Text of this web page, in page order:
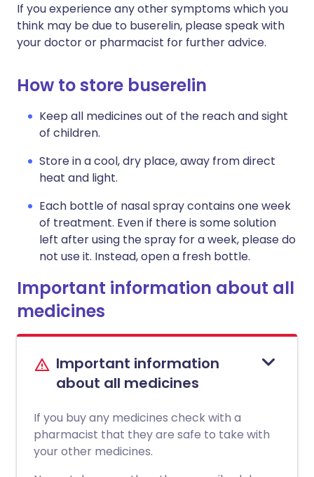
If you experience any other symptoms which you
think may be due to buserelin, please speak with
your doctor or pharmacist for further advice.
How to store buserelin
Keep all medicines out of the reach and sight
of children.
Store in a cool, dry place, away from direct
heat and light.
Each bottle of nasal spray contains one week
of treatment. Even if there is some solution
left after using the spray for a week, please do
not use it. Instead, open a fresh bottle.
Important information about all
medicines
Important information
about all medicines
If you buy any medicines check with a
pharmacist that they are safe to take with
your other medicines.